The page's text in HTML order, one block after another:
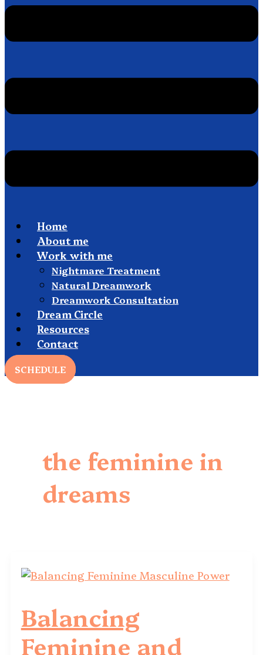
Home
About me
Work with me
Nightmare Treatment
Natural Dreamwork
Dreamwork Consultation
Dream Circle
Resources
Contact
SCHEDULE
the feminine in
dreams
Balancing
Feminine and